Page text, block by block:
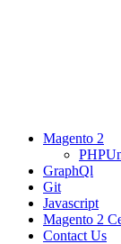
Magento 2
GraphQl
Git
Javascript
Magento 2
Contact Us